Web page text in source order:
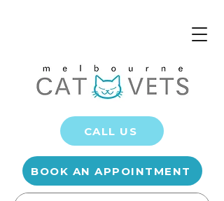
BOOK AN APPOINTMENT
CALL US